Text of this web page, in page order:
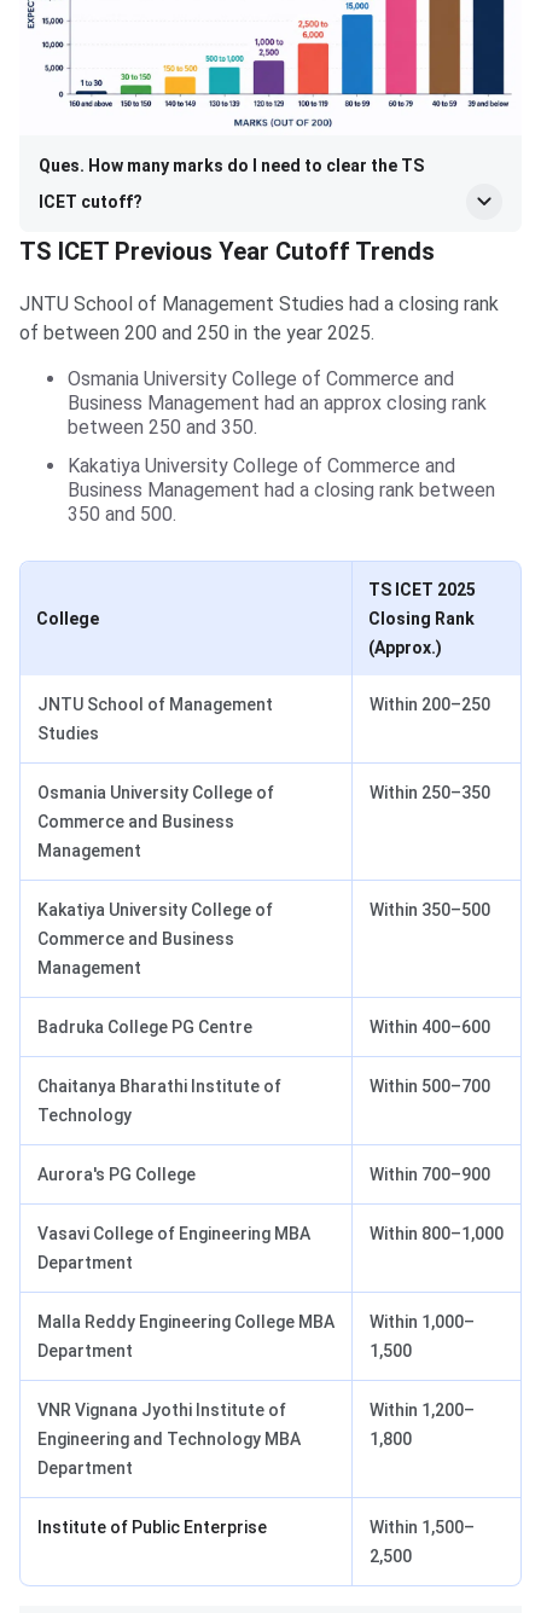
Ques. How many marks do I need to clear the TS
ICET cutoff?
TS ICET Previous Year Cutoff Trends
JNTU School of Management Studies had a closing rank
of between 200 and 250 in the year 2025.
Osmania University College of Commerce and
Business Management had an approx closing rank
between 250 and 350.
Kakatiya University College of Commerce and
Business Management had a closing rank between
350 and 500.
College
TS ICET 2025
Closing Rank
(Approx.)
JNTU School of Management
Studies
Within 200–250
Osmania University College of
Commerce and Business
Management
Within 250–350
Kakatiya University College of
Commerce and Business
Management
Within 350–500
Badruka College PG Centre Within 400–600
Chaitanya Bharathi Institute of
Technology
Within 500–700
Aurora's PG College Within 700–900
Vasavi College of Engineering MBA
Department
Within 800–1,000
Malla Reddy Engineering College MBA
Department
Within 1,000–
1,500
VNR Vignana Jyothi Institute of
Engineering and Technology MBA
Department
Within 1,200–
1,800
Institute of Public Enterprise
Within 1,500–
2,500